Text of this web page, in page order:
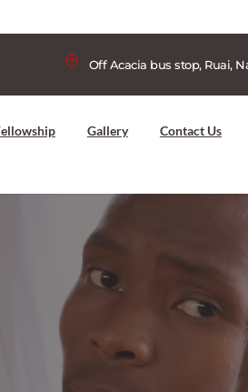
Off Acacia bus stop, Ruai,
Gallery Contact Us